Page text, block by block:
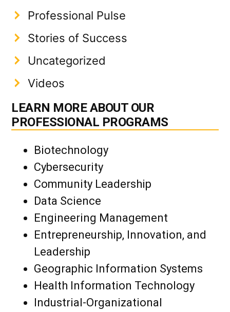
Professional Pulse
Stories of Success
Uncategorized
Videos
LEARN MORE ABOUT OUR
PROFESSIONAL PROGRAMS
Biotechnology
Cybersecurity
Community Leadership
Data Science
Engineering Management
Entrepreneurship, Innovation, and
Leadership
Geographic Information Systems
Health Information Technology
Industrial-Organizational